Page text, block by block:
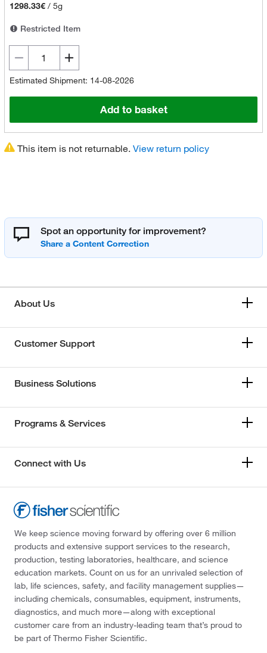
1298.33€/ 5g
Restricted Item
Estimated Shipment: 14-08-2026
Add to basket
This item is not returnable. View return policy
Spot an opportunity for improvement?
About Us
Customer Support
Business Solutions
Programs & Services
Connect with Us
We keep science moving forward by offering over 6 million
products and extensive support services to the research,
production, testing laboratories, healthcare, and science
education markets. Count on us for an unrivaled selection of
lab, life sciences, safety, and facility management supplies—
including chemicals, consumables, equipment, instruments,
diagnostics, and much more—along with exceptional
customer care from an industry-leading team that’s proud to
be part of Thermo Fisher Scientific.